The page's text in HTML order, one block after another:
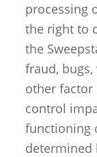
processing
the right to
the
fraud,
other factor
control
functioning
determined